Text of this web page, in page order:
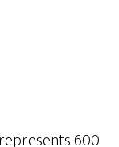
600